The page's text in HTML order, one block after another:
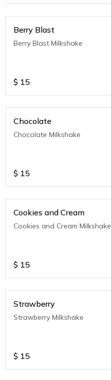
Berry Blast
Berry Blast Milkshake
$ 15
Chocolate
Chocolate Milkshake
$ 15
Cookies and Cream
Cookies and Cream Milkshake
$ 15
Strawberry
Strawberry Milkshake
$ 15